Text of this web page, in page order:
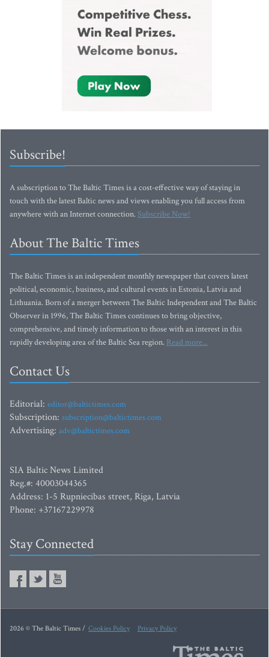
Subscribe!
A subscription to The Baltic Times is a cost-effective way of staying in
touch with the latest Baltic news and views enabling you full access from
anywhere with an Internet connection.Subscribe Now!
About The Baltic Times
The Baltic Times is an independent monthly newspaper that covers latest
political, economic, business, and cultural events in Estonia, Latvia and
Lithuania. Born of a merger between The Baltic Independent and The Baltic
Observer in 1996, The Baltic Times continues to bring objective,
comprehensive, and timely information to those with an interest in this
rapidly developing area of the Baltic Sea region. Read more...
Contact Us
Editorial: editor@baltictimes.com
Subscription: subscription@baltictimes.com
Advertising: adv@baltictimes.com
SIA Baltic News Limited
Reg.#: 40003044365
Address: 1-5 Rupniecibas street, Riga, Latvia
Phone: +37167229978
Stay Connected
2026 © The Baltic Times / Cookies Policy Privacy Policy